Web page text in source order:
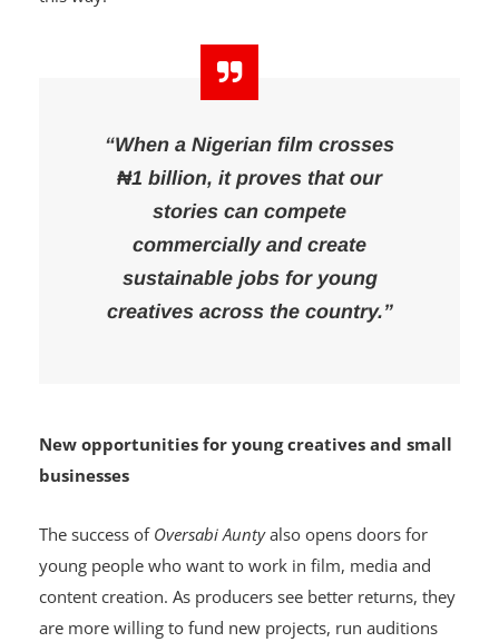
One industry stakeholder described the achievement
“When a Nigerian film crosses
₦1 billion, it proves that our
stories can compete
commercially and create
sustainable jobs for young
businesses
The success of
young people who want to work in film, media and